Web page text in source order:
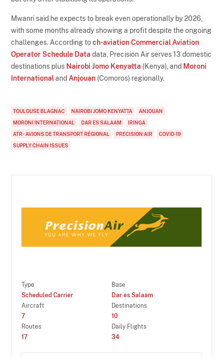
Mwanri said he expects to break even operationally by 2026,
with some months already showing a profit despite the ongoing
challenges. According toch-aviation Commercial Aviation
Operator Schedule Data data, Precision Air serves 13 domestic
destinations plus Nairobi Jomo Kenyatta (Kenya), and Moroni
Internationaland Anjouan (Comoros) regionally.
TOULOUSE BLAGNAC NAIROBI JOMO KENYATTA
ANJOUAN
MORONI INTERNATIONAL
DAR ES SALAAM
IRINGA
ATR - AVIONS DE TRANSPORT RÉGIONAL
PRECISION AIR
COVID-19
SUPPLY CHAIN ISSUES
Type
Scheduled Carrier
Base
Dar es Salaam
Aircraft
7
Destinations
10
Routes
17
Daily Flights
34